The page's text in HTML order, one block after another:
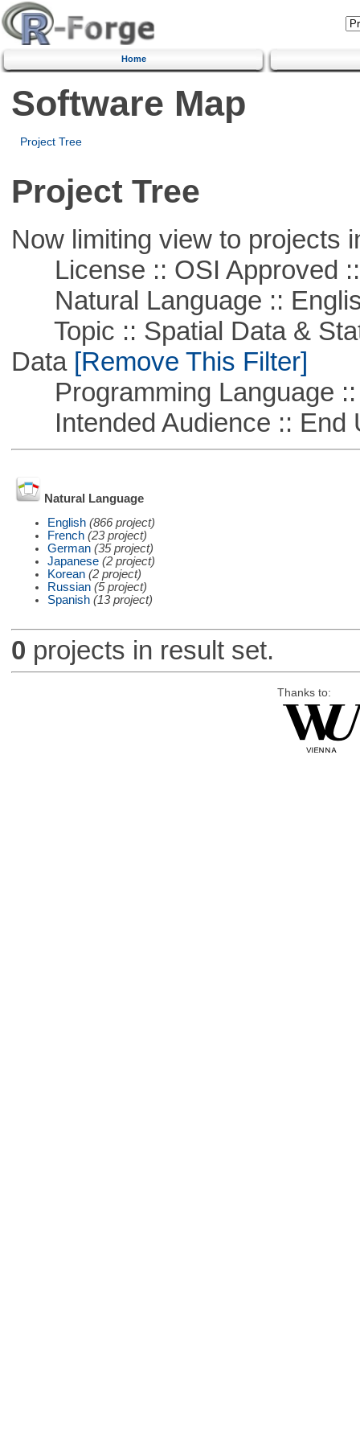
Home
Software Map
Project Tree
Project Tree
Now limiting view to projects
License :: OSI Approved
Natural Language ::
Topic :: Spatial Data &
Data[Remove This Filter]
Programming Language ::
Intended Audience :: End
Natural Language
English (866 project)
French (23 project)
German (35 project)
Japanese (2 project)
Korean (2 project)
Russian (5 project)
Spanish (13 project)
0 projects in result set.
Thanks to: